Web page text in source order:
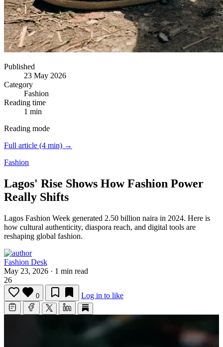
Published
23 May 2026
Category
Fashion
Reading time
1 min
Reading mode
Full article (4 min) →
Fashion
Lagos' Rise Shows How Fashion Power
Really Shifts
Lagos Fashion Week generated 2.50 billion naira in 2024. Here is
how cultural authenticity, diaspora reach, and digital tools are
reshaping global fashion.
Fashion Desk
May 23, 2026 · 1 min read
26
0 Log in to like